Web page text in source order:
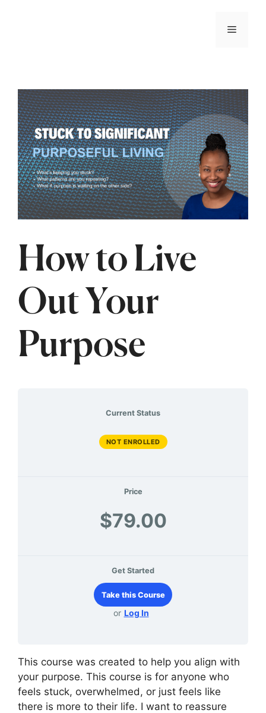
How to Live
Out Your
Purpose
Current Status
NOT ENROLLED
Price
$79.00
Get Started
Take this Course
or Log In
This course was created to help you align with
your purpose. This course is for anyone who
feels stuck, overwhelmed, or just feels like
there is more to their life. I want to reassure